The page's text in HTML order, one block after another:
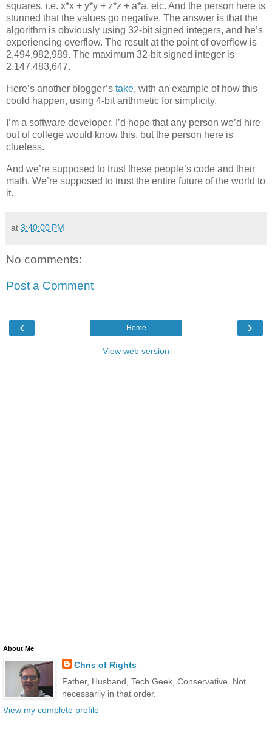
squares, i.e. x*x + y*y + z*z + a*a, etc. And the person here is
stunned that the values go negative. The answer is that the
algorithm is obviously using 32-bit signed integers, and he’s
experiencing overflow. The result at the point of overflow is
2,494,982,989. The maximum 32-bit signed integer is
2,147,483,647.
Here’s another blogger’s take, with an example of how this
could happen, using 4-bit arithmetic for simplicity.
I’m a software developer. I’d hope that any person we’d hire
out of college would know this, but the person here is
clueless.
And we’re supposed to trust these people’s code and their
math. We’re supposed to trust the entire future of the world to
it.
at 3:40:00 PM
No comments:
Post a Comment
‹ ›
Home
View web version
About Me
Chris of Rights
Father, Husband, Tech Geek, Conservative. Not
necessarily in that order.
View my complete profile